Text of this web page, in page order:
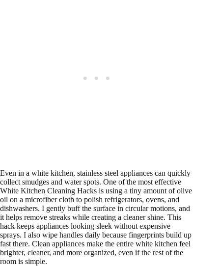
Even in a white kitchen, stainless steel appliances can quickly
collect smudges and water spots. One of the most effective
White Kitchen Cleaning Hacks is using a tiny amount of olive
oil on a microfiber cloth to polish refrigerators, ovens, and
dishwashers. I gently buff the surface in circular motions, and
it helps remove streaks while creating a cleaner shine. This
hack keeps appliances looking sleek without expensive
sprays. I also wipe handles daily because fingerprints build up
fast there. Clean appliances make the entire white kitchen feel
brighter, cleaner, and more organized, even if the rest of the
room is simple.